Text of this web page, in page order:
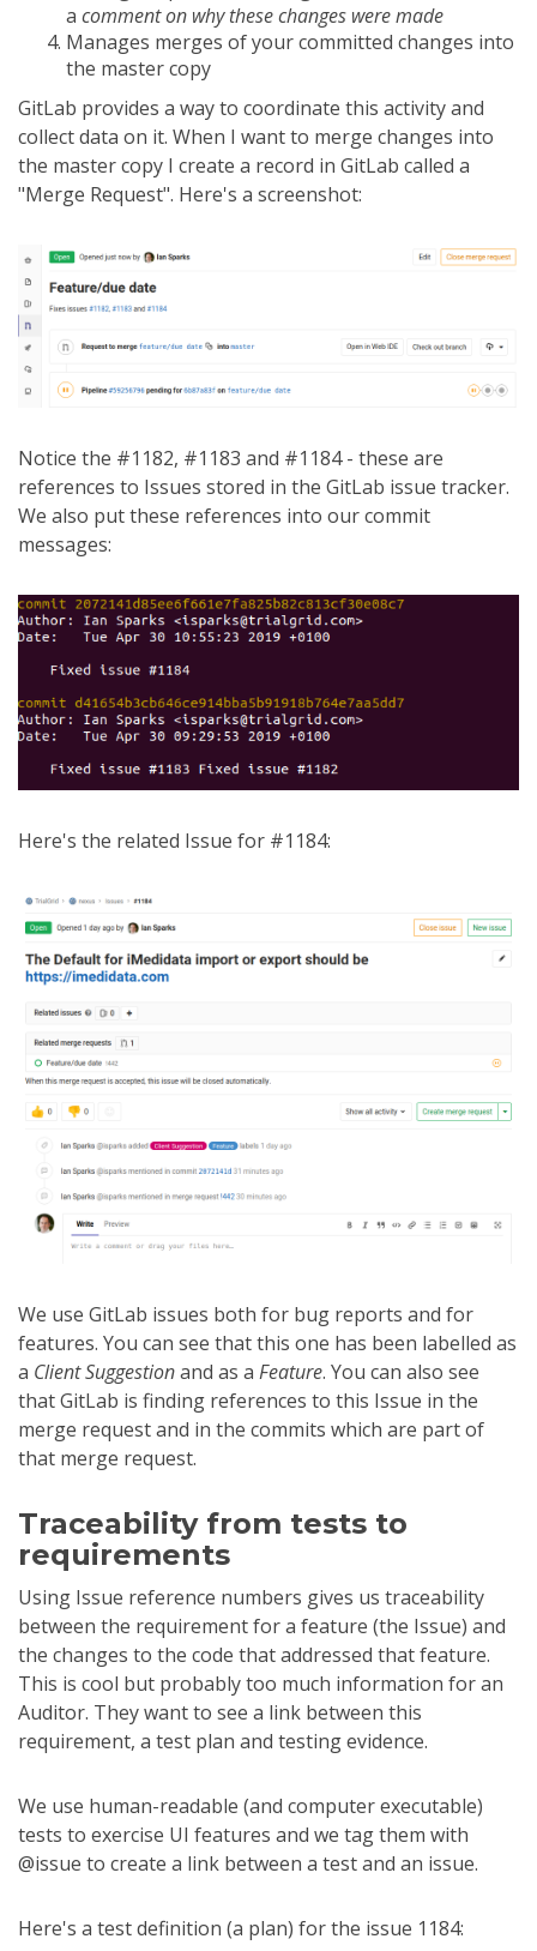
a comment on why these changes were made
Manages merges of your committed changes into
the master copy
GitLab provides a way to coordinate this activity and
collect data on it. When I want to merge changes into
the master copy I create a record in GitLab called a
"Merge Request". Here's a screenshot:
Notice the #1182, #1183 and #1184 - these are
references to Issues stored in the GitLab issue tracker.
We also put these references into our commit
messages:
Here's the related Issue for #1184:
We use GitLab issues both for bug reports and for
features. You can see that this one has been labelled as
a Client Suggestionand as a Feature. You can also see
that GitLab is finding references to this Issue in the
merge request and in the commits which are part of
that merge request.
Traceability from tests to
requirements
Using Issue reference numbers gives us traceability
between the requirement for a feature (the Issue) and
the changes to the code that addressed that feature.
This is cool but probably too much information for an
Auditor. They want to see a link between this
requirement, a test plan and testing evidence.
We use human-readable (and computer executable)
tests to exercise UI features and we tag them with
@issue to create a link between a test and an issue.
Here's a test definition (a plan) for the issue 1184: